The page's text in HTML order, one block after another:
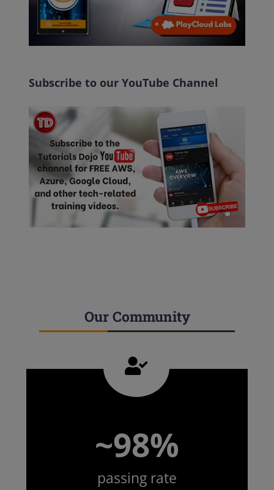
Subscribe to our YouTube Channel
Our Community
~98%
passing rate